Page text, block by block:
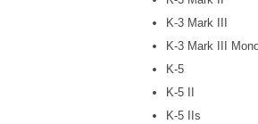
K-3 Mark III
K-3 Mark III
K-5
K-5 II
K-5 IIs